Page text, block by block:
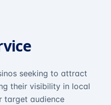
seeking to attract
their visibility in local
target audience